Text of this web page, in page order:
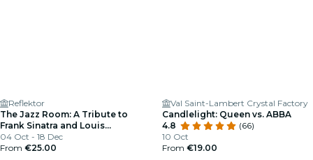
Reflektor
The Jazz Room: A Tribute to
Frank Sinatra and Louis
Armstrong
04 Oct - 18 Dec
From €25.00
Val Saint-Lambert Crystal Factory
Candlelight: Queen vs. ABBA
4.8
(66)
10 Oct
From €19.00